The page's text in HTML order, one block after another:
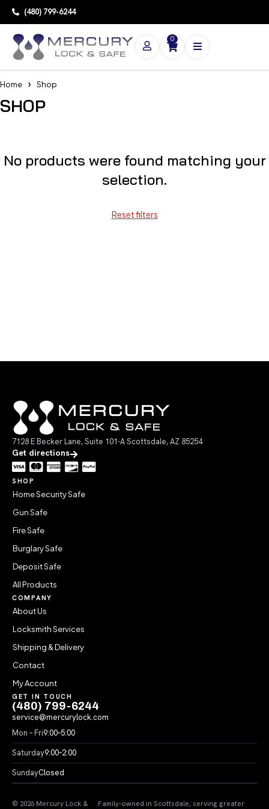
(480) 799-6244
0
Home Shop
SHOP
No products were found matching your
selection.
Reset filters
7128 E Becker Lane, Suite 101-A Scottsdale, AZ 85254
Get directions
SHOP
Home Security Safe
Gun Safe
Fire Safe
Burglary Safe
Deposit Safe
All Products
COMPANY
About Us
Locksmith Services
Shipping & Delivery
Contact
My Account
GET IN TOUCH
(480) 799-6244
service@mercurylock.com
Mon – Fri9:00–5:00
Saturday9:00–2:00
SundayClosed
© 2026 Mercury Lock & Family-owned in Scottsdale, serving greater